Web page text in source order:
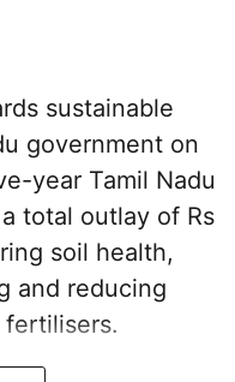
sustainable
government on
year Tamil Nadu
total outlay of Rs
soil health,
and reducing